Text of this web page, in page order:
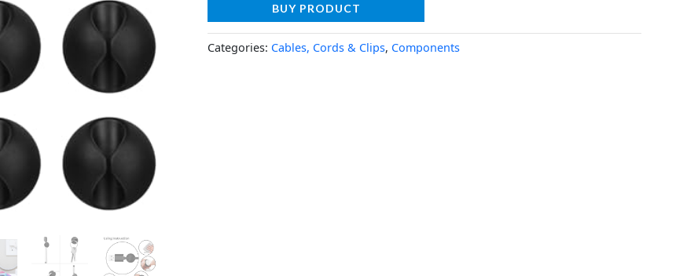
BUY PRODUCT
Categories: Cables, Cords & Clips, Components